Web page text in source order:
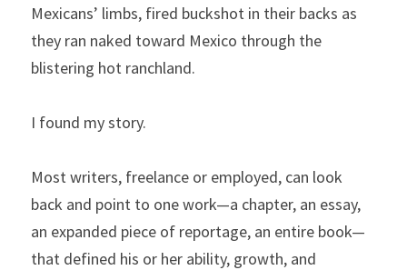
Mexicans’ limbs, fired buckshot in their backs as
they ran naked toward Mexico through the
blistering hot ranchland.
I found my story.
Most writers, freelance or employed, can look
back and point to one work—a chapter, an essay,
an expanded piece of reportage, an entire book—
that defined his or her ability, growth, and